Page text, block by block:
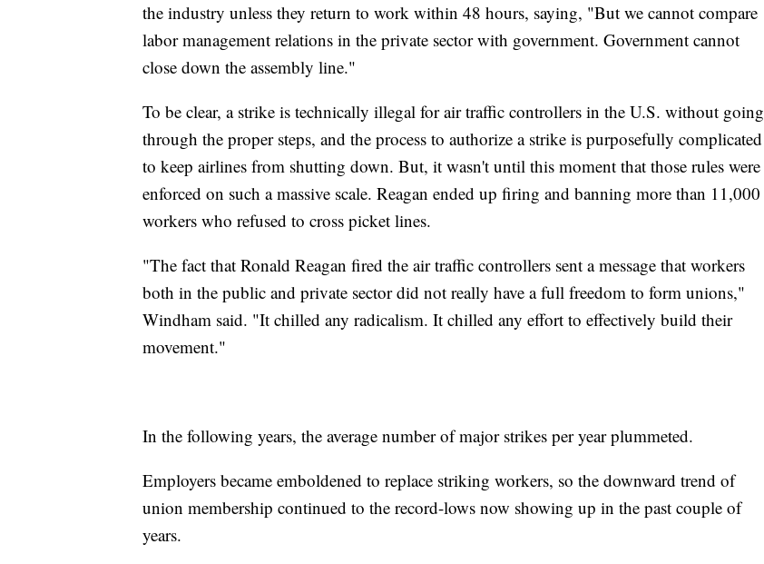
the industry unless they return to work within 48 hours, saying, "But we cannot compare
labor management relations in the private sector with government. Government cannot
close down the assembly line."
To be clear, a strike is technically illegal for air traffic controllers in the U.S. without going
through the proper steps, and the process to authorize a strike is purposefully complicated
to keep airlines from shutting down. But, it wasn't until this moment that those rules were
enforced on such a massive scale. Reagan ended up firing and banning more than 11,000
workers who refused to cross picket lines.
"The fact that Ronald Reagan fired the air traffic controllers sent a message that workers
both in the public and private sector did not really have a full freedom to form unions,"
Windham said. "It chilled any radicalism. It chilled any effort to effectively build their
movement."
In the following years, the average number of major strikes per year plummeted.
Employers became emboldened to replace striking workers, so the downward trend of
union membership continued to the record-lows now showing up in the past couple of
years.